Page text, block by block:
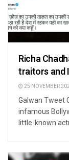
Richa
traitors and
25 NOVEMBER
Galwan Tweet
infamous
little-known